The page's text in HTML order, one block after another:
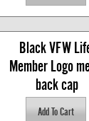
Black VFW
Member Logo
back cap